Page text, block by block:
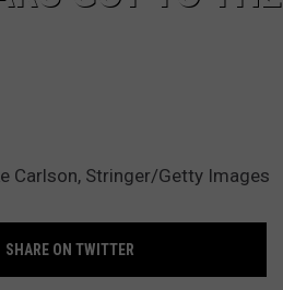
Carlson, Stringer/Getty Images
SHARE ON TWITTER